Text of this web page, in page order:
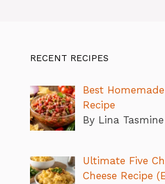
RECENT RECIPES
Best
Recipe
By Lina Tasmine
Ultimate Five
Cheese Recipe